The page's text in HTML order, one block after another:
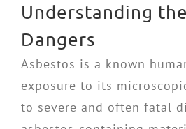
Understanding
Dangers
Asbestos is a known
exposure to its
to severe and often fatal